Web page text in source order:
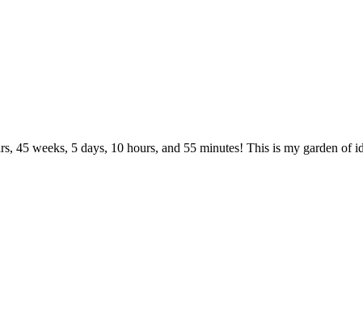
45 weeks, 5 days, 10 hours, and 55 minutes! This is my garden of